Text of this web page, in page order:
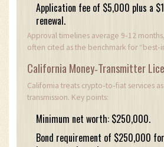
Application fee of $5,000 plus a
renewal.
Approval timelines average 9‑12
often cited as the benchmark for
California Money‑Transmitter
California treats crypto‑to‑fiat services
transmission. Key points:
Minimum net worth: $250,000.
Bond requirement of $250,000